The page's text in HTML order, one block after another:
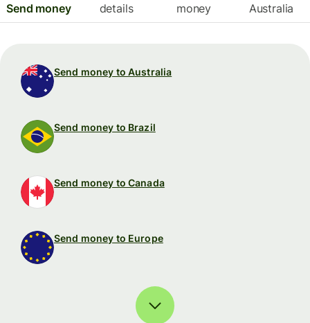
Send money
details
money
Australia
Send money to Australia
Send money to Brazil
Send money to Canada
Send money to Europe